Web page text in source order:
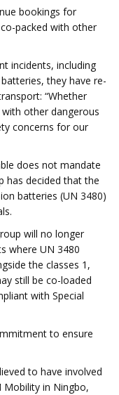
bookings for
packed with other
incidents, including
they have re-
“Whether
other dangerous
concerns for our
does not mandate
has decided that the
batteries (UN 3480)
will no longer
where UN 3480
the classes 1,
still be co-loaded
with Special
to ensure
to have involved
Mobility in Ningbo,